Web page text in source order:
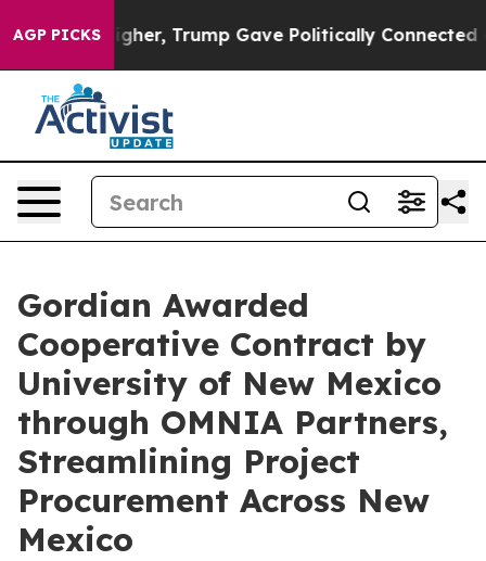
AGP PICKS
Higher, Trump Gave Politically Connected oil
Gordian Awarded
Cooperative Contract by
University of New Mexico
through OMNIA Partners,
Streamlining Project
Procurement Across New
Mexico